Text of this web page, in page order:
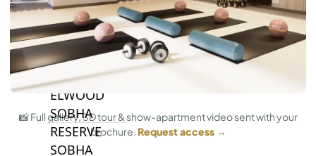
BY SOBHA
SOBHA
SINIYA
ISLAND
SOBHA
ELWOOD
SOBHA
RESERVE
SOBHA
📸 Full gallery, 3D tour & show-apartment video sent with your
brochure. Request access →